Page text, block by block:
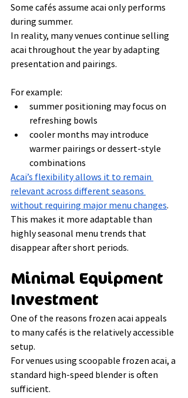
Some cafés assume acai only performs
during summer.
In reality, many venues continue selling
acai throughout the year by adapting
presentation and pairings.
For example:
summer positioning may focus on
refreshing bowls
cooler months may introduce
warmer pairings or dessert-style
combinations
Acai’s flexibility allows it to remain
relevant across different seasons
without requiring major menu changes.
This makes it more adaptable than
highly seasonal menu trends that
disappear after short periods.
Minimal Equipment
Investment
One of the reasons frozen acai appeals
to many cafés is the relatively accessible
setup.
For venues using scoopable frozen acai, a
standard high-speed blender is often
sufficient.